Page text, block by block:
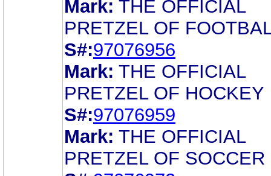
Mark: THE OFFICIAL
PRETZEL OF
S#:97076956
Mark: THE OFFICIAL
PRETZEL OF HOCKEY
S#:97076959
Mark: THE OFFICIAL
PRETZEL OF SOCCER